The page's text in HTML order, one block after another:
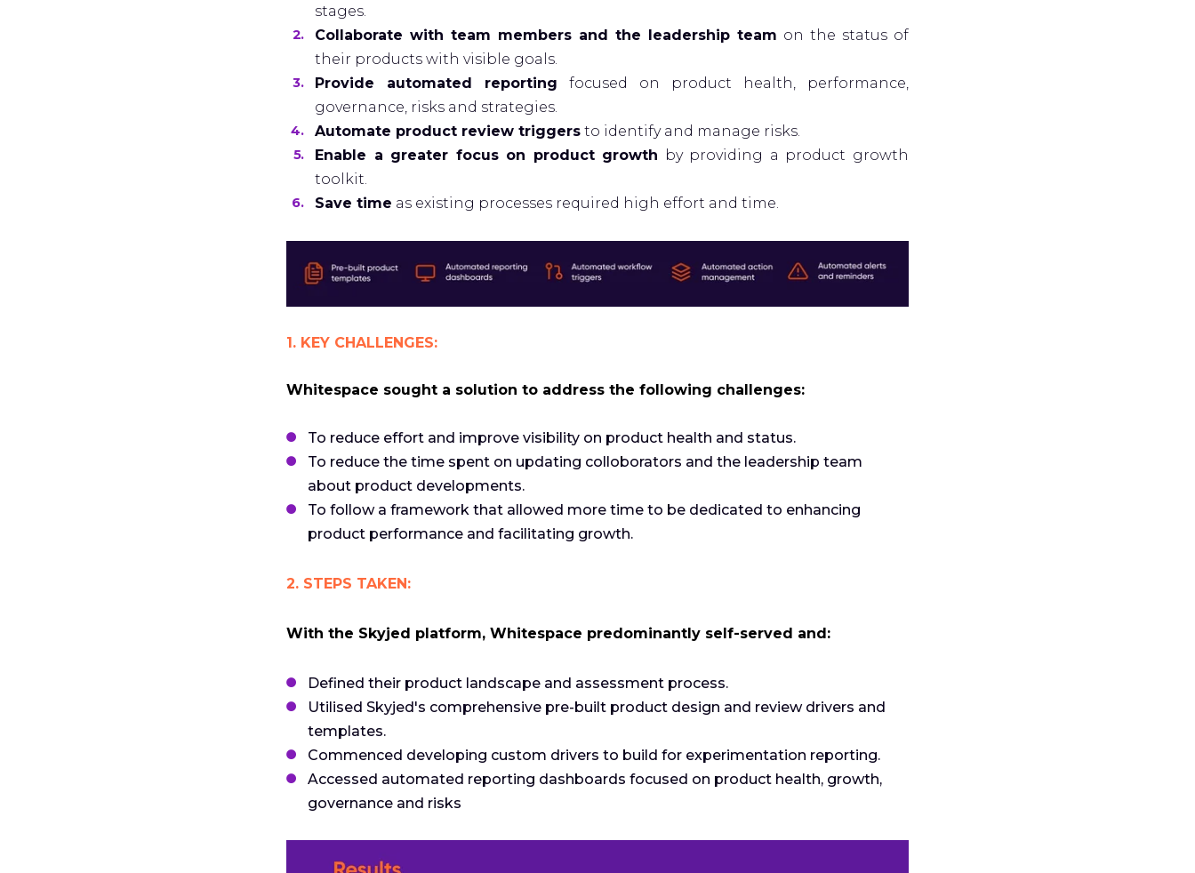
stages.
Collaborate with team members and the leadership team on the status of
their products with visible goals.
Provide automated reporting focused on product health, performance,
governance, risks and strategies.
Automate product review triggers to identify and manage risks.
Enable a greater focus on product growth by providing a product growth
toolkit.
Save time as existing processes required high effort and time.
1. KEY CHALLENGES:
Whitespace sought a solution to address the following challenges:
To reduce effort and improve visibility on product health and status.
To reduce the time spent on updating colloborators and the leadership team
about product developments.
To follow a framework that allowed more time to be dedicated to enhancing
product performance and facilitating growth.
2. STEPS TAKEN:
With the Skyjed platform, Whitespace predominantly self-served and:
Defined their product landscape and assessment process.
Utilised Skyjed's comprehensive pre-built product design and review drivers and
templates.
Commenced developing custom drivers to build for experimentation reporting.
Accessed automated reporting dashboards focused on product health, growth,
governance and risks